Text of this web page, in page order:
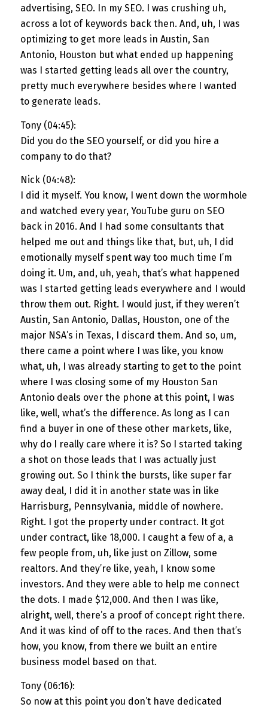
advertising, SEO. In my SEO. I was crushing uh,
across a lot of keywords back then. And, uh, I was
optimizing to get more leads in Austin, San
Antonio, Houston but what ended up happening
was I started getting leads all over the country,
pretty much everywhere besides where I wanted
to generate leads.
Tony (04:45):
Did you do the SEO yourself, or did you hire a
company to do that?
Nick (04:48):
I did it myself. You know, I went down the wormhole
and watched every year, YouTube guru on SEO
back in 2016. And I had some consultants that
helped me out and things like that, but, uh, I did
emotionally myself spent way too much time I’m
doing it. Um, and, uh, yeah, that’s what happened
was I started getting leads everywhere and I would
throw them out. Right. I would just, if they weren’t
Austin, San Antonio, Dallas, Houston, one of the
major NSA’s in Texas, I discard them. And so, um,
there came a point where I was like, you know
what, uh, I was already starting to get to the point
where I was closing some of my Houston San
Antonio deals over the phone at this point, I was
like, well, what’s the difference. As long as I can
find a buyer in one of these other markets, like,
why do I really care where it is? So I started taking
a shot on those leads that I was actually just
growing out. So I think the bursts, like super far
away deal, I did it in another state was in like
Harrisburg, Pennsylvania, middle of nowhere.
Right. I got the property under contract. It got
under contract, like 18,000. I caught a few of a, a
few people from, uh, like just on Zillow, some
realtors. And they’re like, yeah, I know some
investors. And they were able to help me connect
the dots. I made $12,000. And then I was like,
alright, well, there’s a proof of concept right there.
And it was kind of off to the races. And then that’s
how, you know, from there we built an entire
business model based on that.
Tony (06:16):
So now at this point you don’t have dedicated